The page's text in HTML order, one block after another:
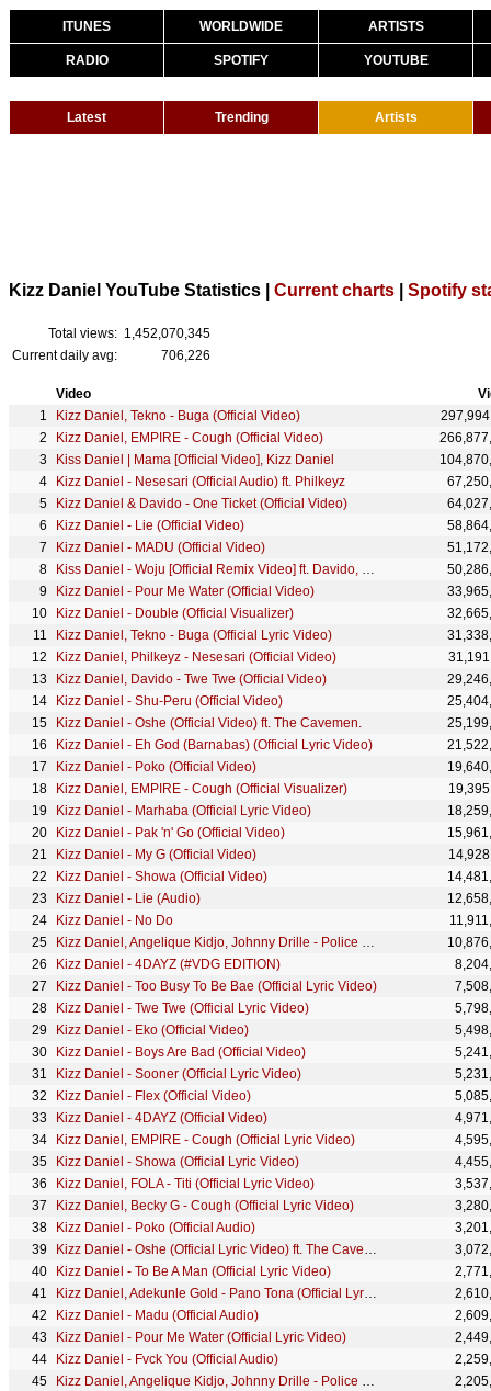
ITUNES WORLDWIDE ARTISTS
RADIO SPOTIFY YOUTUBE
Latest Trending Artists
Kizz Daniel YouTube Statistics | Current charts Spotify
Total views: 1,452,070,345
Current daily avg:
706,226
Video
Kizz Daniel, Tekno - Buga (Official Video)
Kizz Daniel, EMPIRE - Cough (Official Video)
Kiss Daniel | Mama [Official Video], Kizz Daniel
Kizz Daniel - Nesesari (Official Audio) ft. Philkeyz
Kizz Daniel & Davido - One Ticket (Official Video)
Kizz Daniel - Lie (Official Video)
Kizz Daniel - MADU (Official Video)
Kiss Daniel - Woju [Official Remix Video] ft. Davido, Tiwa Savage
Kizz Daniel - Pour Me Water (Official Video)
Kizz Daniel - Double (Official Visualizer)
Kizz Daniel, Tekno - Buga (Official Lyric Video)
Kizz Daniel, Philkeyz - Nesesari (Official Video)
Kizz Daniel, Davido - Twe Twe (Official Video)
Kizz Daniel - Shu-Peru (Official Video)
Kizz Daniel - Oshe (Official Video) ft. The Cavemen.
Kizz Daniel - Eh God (Barnabas) (Official Lyric Video)
Kizz Daniel - Poko (Official Video)
Kizz Daniel, EMPIRE - Cough (Official Visualizer)
Kizz Daniel - Marhaba (Official Lyric Video)
Kizz Daniel - Pak 'n' Go (Official Video)
Kizz Daniel - My G (Official Video)
Kizz Daniel - Showa (Official Video)
Kizz Daniel - Lie (Audio)
Kizz Daniel - No Do
Kizz Daniel, Angelique Kidjo, Johnny Drille - Police (Official Video)
Kizz Daniel - 4DAYZ (#VDG EDITION)
Kizz Daniel - Too Busy To Be Bae (Official Lyric Video)
Kizz Daniel - Twe Twe (Official Lyric Video)
Kizz Daniel - Eko (Official Video)
Kizz Daniel - Boys Are Bad (Official Video)
Kizz Daniel - Sooner (Official Lyric Video)
Kizz Daniel - Flex (Official Video)
Kizz Daniel - 4DAYZ (Official Video)
Kizz Daniel, EMPIRE - Cough (Official Lyric Video)
Kizz Daniel - Showa (Official Lyric Video)
Kizz Daniel, FOLA - Titi (Official Lyric Video)
Kizz Daniel, Becky G - Cough (Official Lyric Video)
Kizz Daniel - Poko (Official Audio)
Kizz Daniel - Oshe (Official Lyric Video) ft. The Cavemen.
Kizz Daniel - To Be A Man (Official Lyric Video)
Kizz Daniel, Adekunle Gold - Pano Tona (Official Lyric Video)
Kizz Daniel - Madu (Official Audio)
Kizz Daniel - Pour Me Water (Official Lyric Video)
Kizz Daniel - Fvck You (Official Audio)
Kizz Daniel, Angelique Kidjo, Johnny Drille - Police (Official Visualizer)